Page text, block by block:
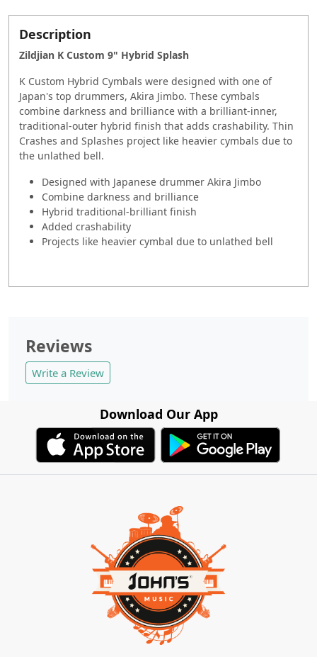
Description
Zildjian K Custom 9" Hybrid Splash
K Custom Hybrid Cymbals were designed with one of
Japan's top drummers, Akira Jimbo. These cymbals
combine darkness and brilliance with a brilliant-inner,
traditional-outer hybrid finish that adds crashability. Thin
Crashes and Splashes project like heavier cymbals due to
the unlathed bell.
Designed with Japanese drummer Akira Jimbo
Combine darkness and brilliance
Hybrid traditional-brilliant finish
Added crashability
Projects like heavier cymbal due to unlathed bell
Reviews
Write a Review
Download Our App